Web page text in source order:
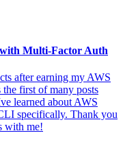
Multi-Factor Auth
after earning my AWS
first of many posts
learned about AWS
specifically. Thank you
with me!